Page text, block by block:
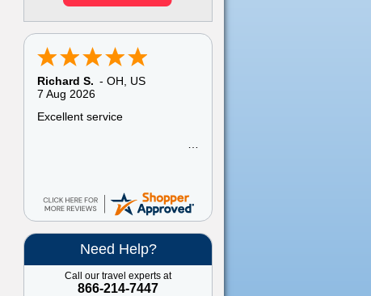
Richard S. - OH
US
7 Aug 2026
Excellent service
Need Help?
Call our travel experts at
866-214-7447